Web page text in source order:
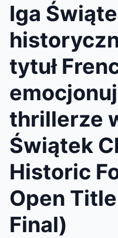
Iga
tytuł
thrillerze
Świątek
Historic
Open
Final)